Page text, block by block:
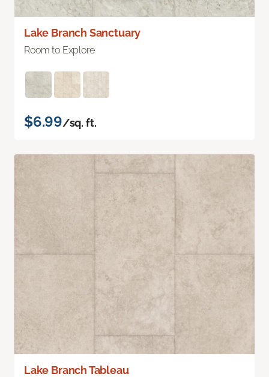
Lake Branch Sanctuary
Room to Explore
$6.99/sq. ft.
Lake Branch Tableau